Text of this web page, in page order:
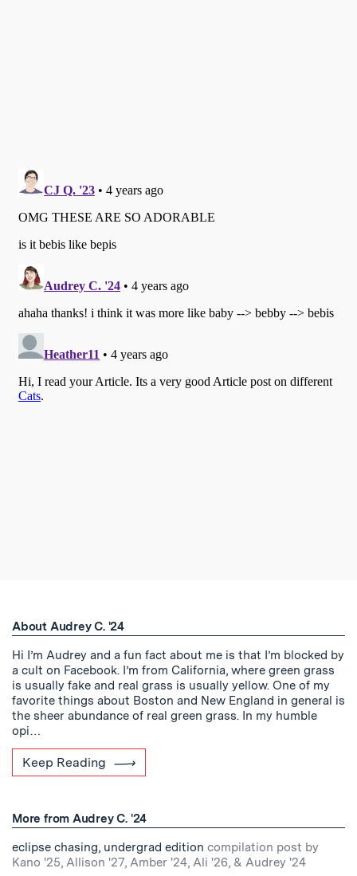
About Audrey C. '24
Hi I’m Audrey and a fun fact about me is that I’m blocked by
a cult on Facebook. I’m from California, where green grass
is usually fake and real grass is usually yellow. One of my
favorite things about Boston and New England in general is
the sheer abundance of real green grass. In my humble
opi…
Keep Reading
More from Audrey C. '24
eclipse chasing, undergrad edition compilation post by
Kano '25, Allison '27, Amber '24, Ali '26, & Audrey '24